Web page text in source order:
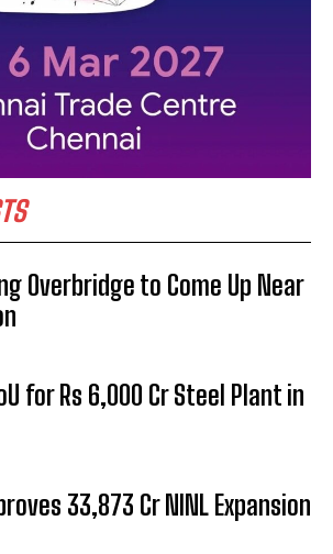
Overbridge to Come Up Near
for Rs 6,000 Cr Steel Plant in
₹33,873 Cr NINL Expansion